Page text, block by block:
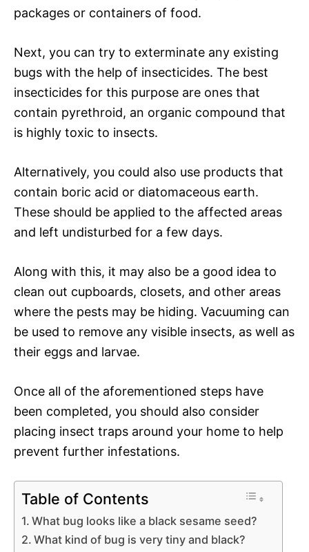
packages or containers of food.
Next, you can try to exterminate any existing
bugs with the help of insecticides. The best
insecticides for this purpose are ones that
contain pyrethroid, an organic compound that
is highly toxic to insects.
Alternatively, you could also use products that
contain boric acid or diatomaceous earth.
These should be applied to the affected areas
and left undisturbed for a few days.
Along with this, it may also be a good idea to
clean out cupboards, closets, and other areas
where the pests may be hiding. Vacuuming can
be used to remove any visible insects, as well as
their eggs and larvae.
Once all of the aforementioned steps have
been completed, you should also consider
placing insect traps around your home to help
prevent further infestations.
Table of Contents
What bug looks like a black sesame seed?
What kind of bug is very tiny and black?